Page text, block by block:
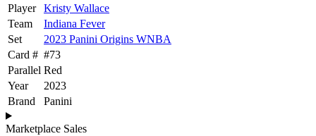
Player
Kristy Wallace
Team
Indiana Fever
Set
2023 Panini Origins WNBA
Card # #73
Parallel Red
Year
2023
Brand
Panini
Marketplace Sales